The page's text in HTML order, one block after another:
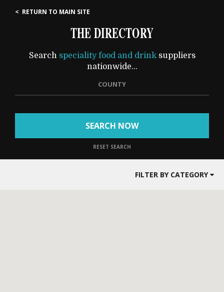
< RETURN TO MAIN SITE
THE DIRECTORY
Search speciality food and drinksuppliers
nationwide...
COUNTY
SEARCH NOW
RESET SEARCH
FILTER BY CATEGORY